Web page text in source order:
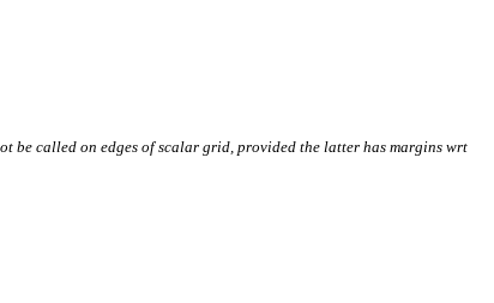
called on edges of scalar grid, provided the latter has margins wrt